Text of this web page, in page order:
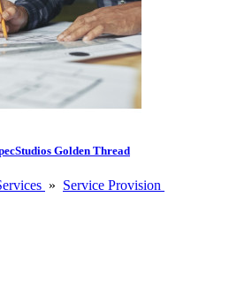
Golden Thread
» Service Provision